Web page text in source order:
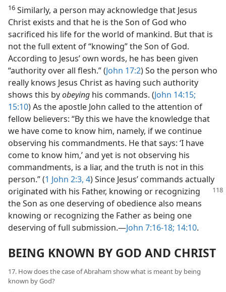
16 Similarly, a person may acknowledge that Jesus
Christ exists and that he is the Son of God who
sacrificed his life for the world of mankind. But that is
not the full extent of “knowing” the Son of God.
According to Jesus’ own words, he has been given
“authority over all flesh.” (John 17:2) So the person who
really knows Jesus Christ as having such authority
shows this byobeying his commands. (John 14:15;
15:10) As the apostle John called to the attention of
fellow believers: “By this we have the knowledge that
we have come to know him, namely, if we continue
observing his commandments. He that says: ‘I have
come to know him,’ and yet is not observing his
commandments, is a liar, and the truth is not in this
person.” (1 John 2:3, 4) Since Jesus’ commands actually
originated with his Father, knowing or recognizing
the Son as one deserving of obedience also means
knowing or recognizing the Father as being one
deserving of full submission.​—John 7:16-18; 14:10.
BEING KNOWN BY GOD AND CHRIST
17. How does the case of Abraham show what is meant by being
known by God?